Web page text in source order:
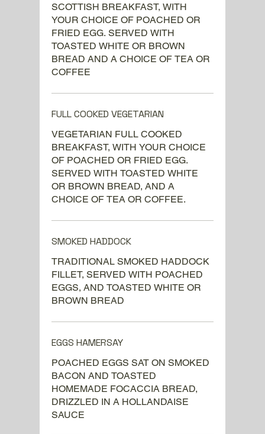
SCOTTISH BREAKFAST, WITH
YOUR CHOICE OF POACHED OR
FRIED EGG. SERVED WITH
TOASTED WHITE OR BROWN
BREAD AND A CHOICE OF TEA OR
COFFEE
FULL COOKED VEGETARIAN
VEGETARIAN FULL COOKED
BREAKFAST, WITH YOUR CHOICE
OF POACHED OR FRIED EGG.
SERVED WITH TOASTED WHITE
OR BROWN BREAD, AND A
CHOICE OF TEA OR COFFEE.
SMOKED HADDOCK
TRADITIONAL SMOKED HADDOCK
FILLET, SERVED WITH POACHED
EGGS, AND TOASTED WHITE OR
BROWN BREAD
EGGS HAMERSAY
POACHED EGGS SAT ON SMOKED
BACON AND TOASTED
HOMEMADE FOCACCIA BREAD,
DRIZZLED IN A HOLLANDAISE
SAUCE